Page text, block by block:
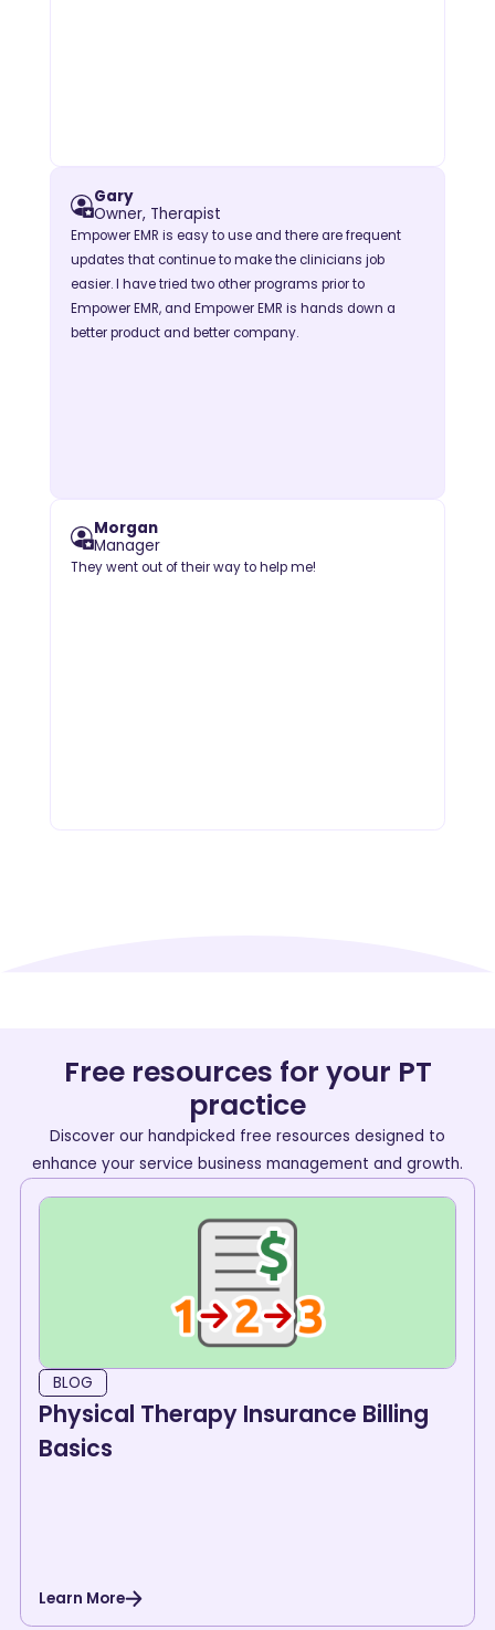
Gary
Owner, Therapist
Empower EMR is easy to use and there are frequent
updates that continue to make the clinicians job
easier. I have tried two other programs prior to
Empower EMR, and Empower EMR is hands down a
better product and better company.
Morgan
Manager
They went out of their way to help me!
Free resources for your PT
practice
Discover our handpicked free resources designed to
enhance your service business management and growth.
BLOG
Physical Therapy Insurance Billing
Basics
Learn More